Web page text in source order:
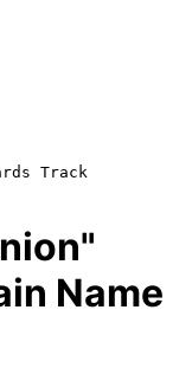
Track
Name